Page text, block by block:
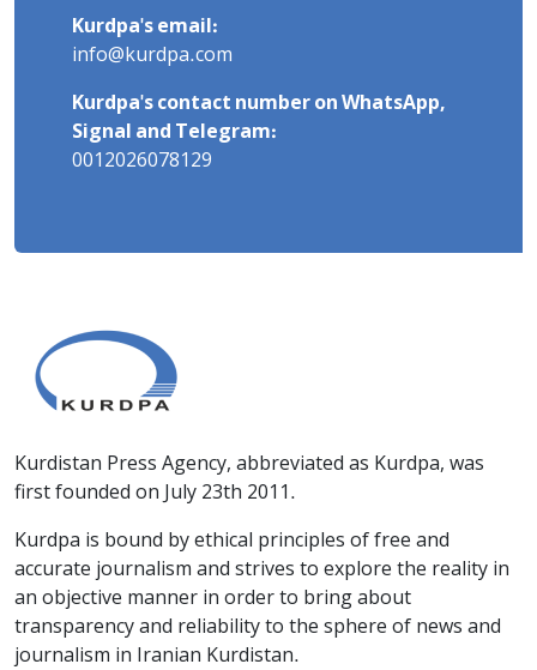
Kurdpa's email:
info@kurdpa.com
Kurdpa's contact number on WhatsApp,
Signal and Telegram:
0012026078129
Kurdistan Press Agency, abbreviated as Kurdpa, was
first founded on July 23th 2011.
Kurdpa is bound by ethical principles of free and
accurate journalism and strives to explore the reality in
an objective manner in order to bring about
transparency and reliability to the sphere of news and
journalism in Iranian Kurdistan.